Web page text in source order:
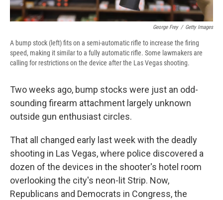
George Frey / Getty Images
A bump stock (left) fits on a semi-automatic rifle to increase the firing
speed, making it similar to a fully automatic rifle. Some lawmakers are
calling for restrictions on the device after the Las Vegas shooting.
Two weeks ago, bump stocks were just an odd-
sounding firearm attachment largely unknown
outside gun enthusiast circles.
That all changed early last week with the deadly
shooting in Las Vegas, where police discovered a
dozen of the devices in the shooter's hotel room
overlooking the city's neon-lit Strip. Now,
Republicans and Democrats in Congress, the